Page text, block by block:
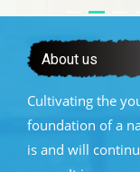
About us
Cultivating the
foundation of a
is and will